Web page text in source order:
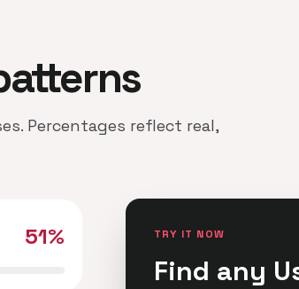
Percentages reflect real,
51% TRY IT NOW
Find any